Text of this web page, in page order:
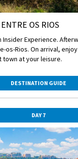
ENTRE OS RIOS
Insider Experience.
os-Rios. On arrival,
at your leisure.
Portuguese Quinta
boasts outstanding
enjoy a tasting of
tipple.
DESTINATION GUIDE
DAY 7